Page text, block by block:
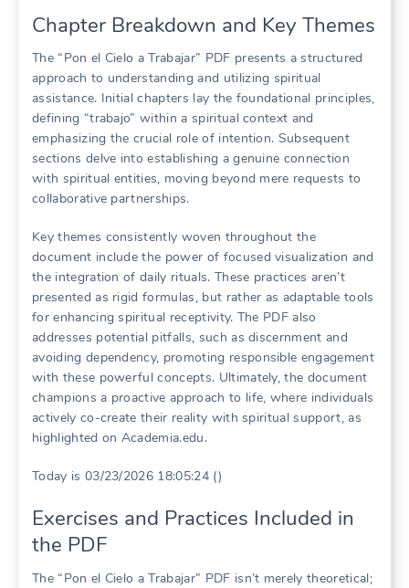
Chapter Breakdown and Key Themes
The “Pon el Cielo a Trabajar” PDF presents a structured
approach to understanding and utilizing spiritual
assistance. Initial chapters lay the foundational principles,
defining “trabajo” within a spiritual context and
emphasizing the crucial role of intention. Subsequent
sections delve into establishing a genuine connection
with spiritual entities, moving beyond mere requests to
collaborative partnerships.
Key themes consistently woven throughout the
document include the power of focused visualization and
the integration of daily rituals. These practices aren’t
presented as rigid formulas, but rather as adaptable tools
for enhancing spiritual receptivity. The PDF also
addresses potential pitfalls, such as discernment and
avoiding dependency, promoting responsible engagement
with these powerful concepts. Ultimately, the document
champions a proactive approach to life, where individuals
actively co-create their reality with spiritual support, as
highlighted on Academia.edu.
Today is 03/23/2026 18:05:24 ()
Exercises and Practices Included in
the PDF
The “Pon el Cielo a Trabajar” PDF isn’t merely theoretical;